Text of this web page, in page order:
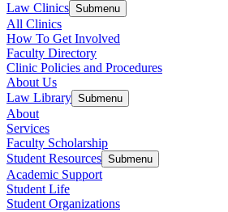
Law Clinics Submenu
All Clinics
How To Get Involved
Faculty Directory
Clinic Policies and Procedures
About Us
Law Library Submenu
About
Services
Faculty Scholarship
Student Resources Submenu
Academic Support
Student Life
Student Organizations